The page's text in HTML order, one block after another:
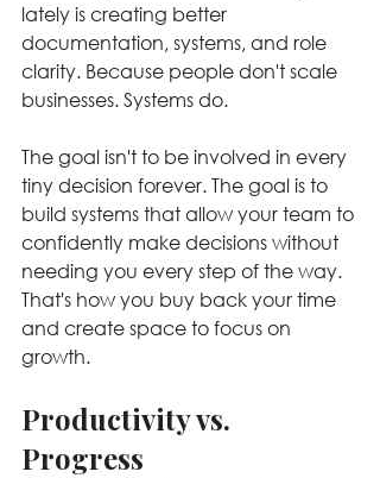
lately is creating better
documentation, systems, and role
clarity. Because people don't scale
businesses. Systems do.
The goal isn't to be involved in every
tiny decision forever. The goal is to
build systems that allow your team to
confidently make decisions without
needing you every step of the way.
That's how you buy back your time
and create space to focus on
growth.
Productivity vs.
Progress